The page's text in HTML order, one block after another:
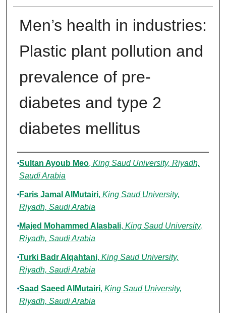
Men’s health in industries:
Plastic plant pollution and
prevalence of pre-
diabetes and type 2
diabetes mellitus
Authors
Sultan Ayoub Meo, King Saud University, Riyadh,
Saudi Arabia
Faris Jamal AlMutairi, King Saud University,
Riyadh, Saudi Arabia
Majed Mohammed Alasbali, King Saud University,
Riyadh, Saudi Arabia
Turki Badr Alqahtani, King Saud University,
Riyadh, Saudi Arabia
Saad Saeed AlMutairi, King Saud University,
Riyadh, Saudi Arabia